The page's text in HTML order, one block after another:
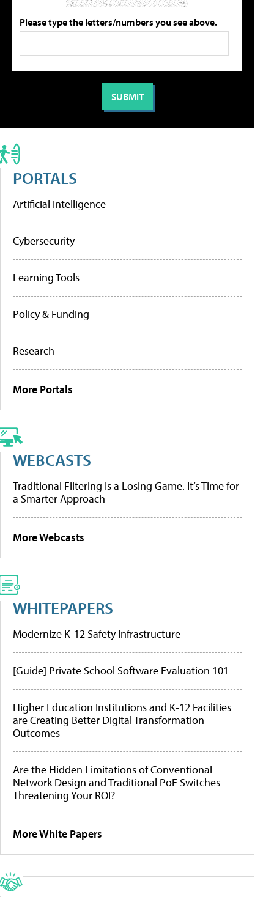
Please type the letters/numbers you see above.
PORTALS
Artificial Intelligence
Cybersecurity
Learning Tools
Policy & Funding
Research
More Portals
WEBCASTS
Traditional Filtering Is a Losing Game. It’s Time for
a Smarter Approach
More Webcasts
WHITEPAPERS
Modernize K-12 Safety Infrastructure
[Guide] Private School Software Evaluation 101
Higher Education Institutions and K-12 Facilities
are Creating Better Digital Transformation
Outcomes
Are the Hidden Limitations of Conventional
Network Design and Traditional PoE Switches
Threatening Your ROI?
More White Papers